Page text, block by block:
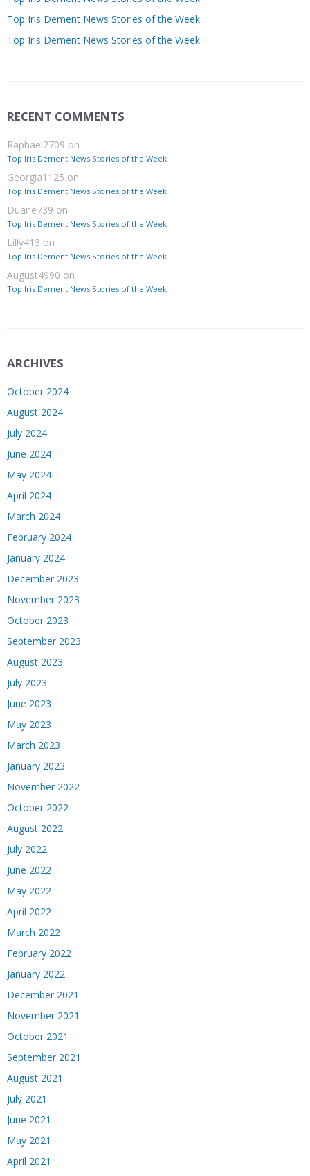
Top Iris Dement News Stories of the Week
Top Iris Dement News Stories of the Week
RECENT COMMENTS
Raphael2709 on
Top Iris Dement News Stories of the Week
Georgia1125 on
Top Iris Dement News Stories of the Week
Duane739 on
Top Iris Dement News Stories of the Week
Lilly413 on
Top Iris Dement News Stories of the Week
August4990 on
Top Iris Dement News Stories of the Week
ARCHIVES
October 2024
August 2024
July 2024
June 2024
May 2024
April 2024
March 2024
February 2024
January 2024
December 2023
November 2023
October 2023
September 2023
August 2023
July 2023
June 2023
May 2023
March 2023
January 2023
November 2022
October 2022
August 2022
July 2022
June 2022
May 2022
April 2022
March 2022
February 2022
January 2022
December 2021
November 2021
October 2021
September 2021
August 2021
July 2021
June 2021
May 2021
April 2021